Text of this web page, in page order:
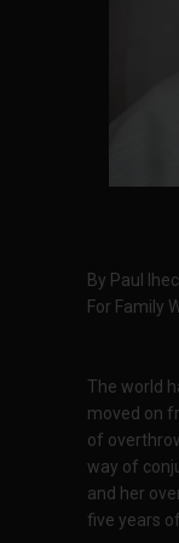
By Paul
For Family
The world
moved on
of
way of
and her
five years